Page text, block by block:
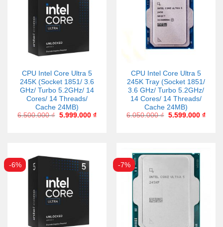
CPU Intel Core Ultra 5
245K (Socket 1851/ 3.6
GHz/ Turbo 5.2GHz/ 14
Cores/ 14 Threads/
Cache 24MB)
6.500.000₫ 5.999.000 ₫
CPU Intel Core Ultra 5
245K Tray (Socket 1851/
3.6 GHz/ Turbo 5.2GHz/
14 Cores/ 14 Threads/
Cache 24MB)
6.050.000₫ 5.599.000 ₫
-6% -7%